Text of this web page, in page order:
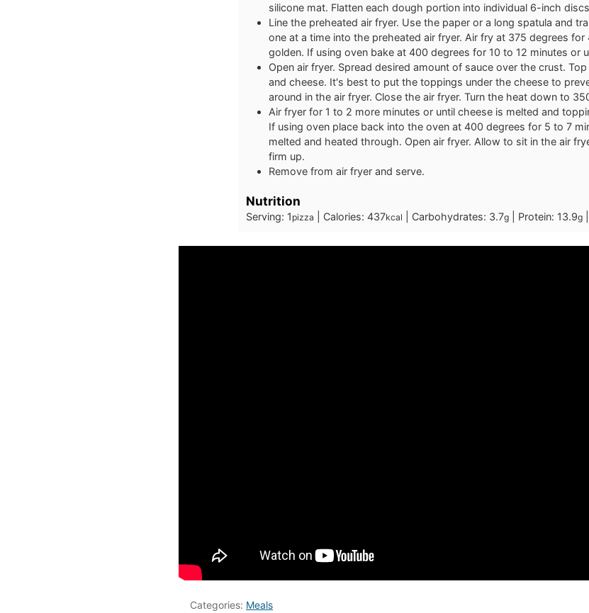
silicone mat. Flatten each dough portion into individual 6-inch
Line the preheated air fryer. Use the paper or a long spatula and
one at a time into the preheated air fryer. Air fry at 375 degrees
golden. If using oven bake at 400 degrees for 10 to 12 minutes or
Open air fryer. Spread desired amount of sauce over the crust.
and cheese. It's best to put the toppings under the cheese to
around in the air fryer. Close the air fryer. Turn the heat down to
Air fryer for 1 to 2 more minutes or until cheese is melted and
If using oven place back into the oven at 400 degrees for 5 to 7
melted and heated through. Open air fryer. Allow to sit in the air
firm up.
Remove from air fryer and serve.
Nutrition
Serving: 1 pizza Calories: 437kcal Carbohydrates: 3.7g Protein: 13.9g
Categories: Meals